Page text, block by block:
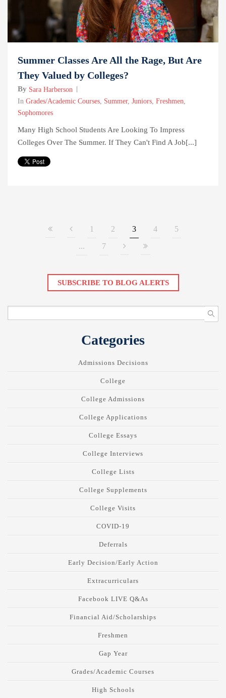
Summer Classes Are All the Rage, But Are
They Valued by Colleges?
By Sara Harberson
In Grades/Academic Courses, Summer, Juniors, Freshmen,
Sophomores
Many High School Students Are Looking To Impress
Colleges Over The Summer. If They Can't Find A Job[...]
1 2 3 4
5
...
7
SUBSCRIBE TO BLOG ALERTS
Categories
Admissions Decisions
College
College Admissions
College Applications
College Essays
College Interviews
College Lists
College Supplements
College Visits
COVID-19
Deferrals
Early Decision/Early Action
Extracurriculars
Facebook LIVE Q&As
Financial Aid/Scholarships
Freshmen
Gap Year
Grades/Academic Courses
High Schools